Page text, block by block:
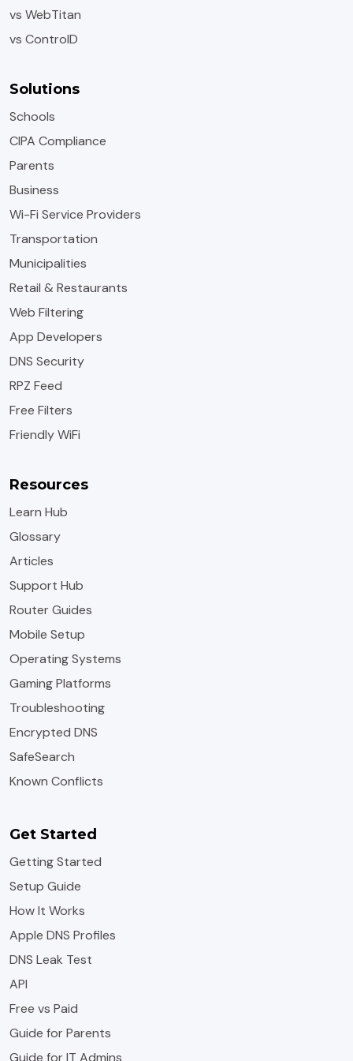
vs WebTitan
vs ControlD
Solutions
Schools
CIPA Compliance
Parents
Business
Wi-Fi Service Providers
Transportation
Municipalities
Retail & Restaurants
Web Filtering
App Developers
DNS Security
RPZ Feed
Free Filters
Friendly WiFi
Resources
Learn Hub
Glossary
Articles
Support Hub
Router Guides
Mobile Setup
Operating Systems
Gaming Platforms
Troubleshooting
Encrypted DNS
SafeSearch
Known Conflicts
Get Started
Getting Started
Setup Guide
How It Works
Apple DNS Profiles
DNS Leak Test
API
Free vs Paid
Guide for Parents
Guide for IT Admins